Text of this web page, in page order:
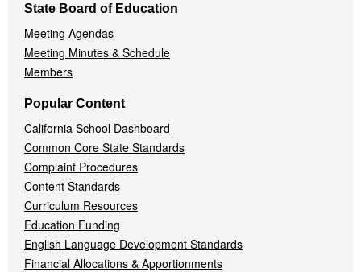
State Board of Education
Meeting Agendas
Meeting Minutes & Schedule
Members
Popular Content
California School Dashboard
Common Core State Standards
Complaint Procedures
Content Standards
Curriculum Resources
Education Funding
English Language Development Standards
Financial Allocations & Apportionments